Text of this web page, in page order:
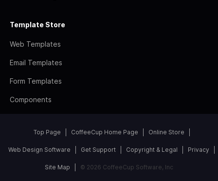
Template Store
Web Templates
Email Templates
Form Templates
Components
Top Page CoffeeCup Home Page Online Store
Web Design Software Get Support Copyright & Legal Privacy
Site Map © 2026 CoffeeCup Software, Inc